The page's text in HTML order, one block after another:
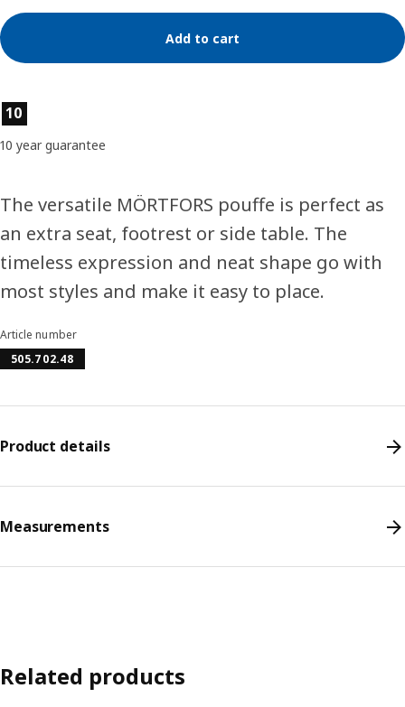
Add to cart
Product features
10
10 year guarantee
The versatile MÖRTFORS pouffe is perfect as
an extra seat, footrest or side table. The
timeless expression and neat shape go with
most styles and make it easy to place.
Article number
505.702.48
Product details
Measurements
Related products